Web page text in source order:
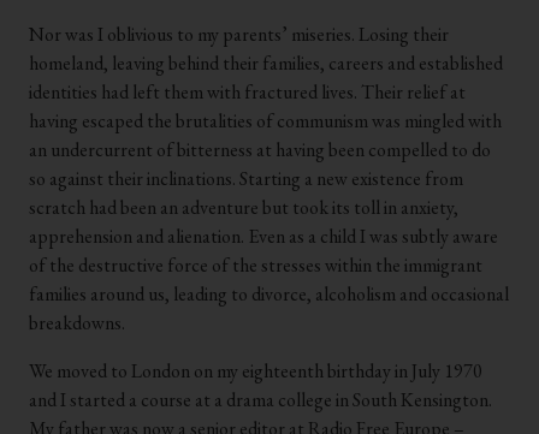
Nor was I oblivious to my parents’ miseries. Losing their
homeland, leaving behind their families, careers and established
identities had left them with fractured lives. Their relief at
having escaped the brutalities of communism was mingled with
an undercurrent of bitterness at having been compelled to do
so against their inclinations. Starting a new existence from
scratch had been an adventure but took its toll in anxiety,
apprehension and alienation. Even as a child I was subtly aware
of the destructive force of the stresses within the immigrant
families around us, leading to divorce, alcoholism and occasional
breakdowns.
We moved to London on my eighteenth birthday in July 1970
and I started a course at a drama college in South Kensington.
My father was now a senior editor at Radio Free Europe –